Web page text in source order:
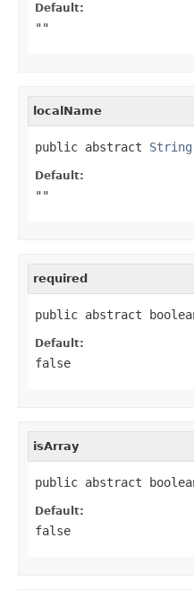
Default:
""
localName
public abstract String
Default:
""
required
public abstract
Default:
false
isArray
public abstract
Default:
false